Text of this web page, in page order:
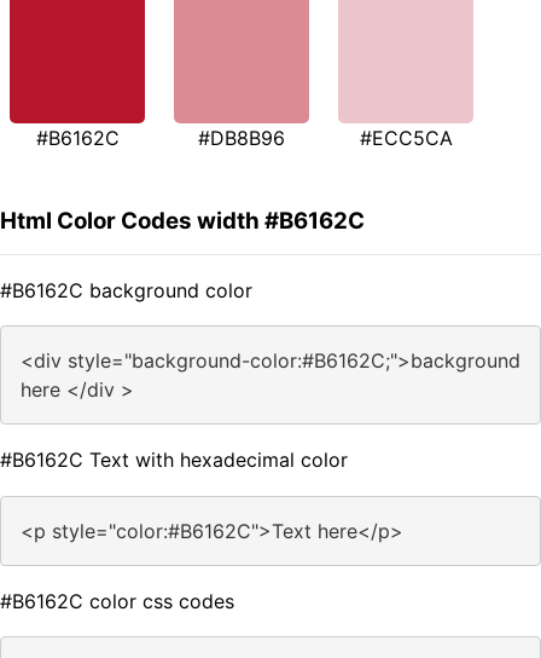
#B6162C #DB8B96 #ECC5CA
Html Color Codes width #B6162C
#B6162C background color
<div style="background-color:#B6162C;">background
here </div >
#B6162C Text with hexadecimal color
<p style="color:#B6162C">Text here</p>
#B6162C color css codes